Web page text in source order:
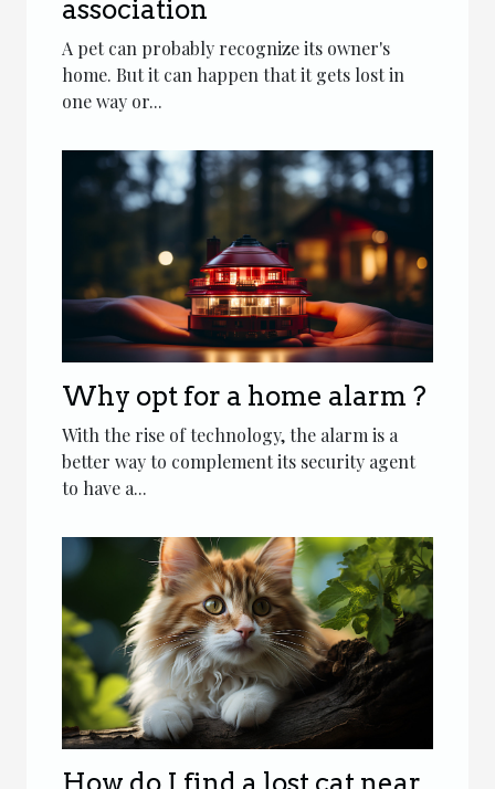
association
A pet can probably recognize its owner's
home. But it can happen that it gets lost in
one way or...
Why opt for a home alarm ?
With the rise of technology, the alarm is a
better way to complement its security agent
to have a...